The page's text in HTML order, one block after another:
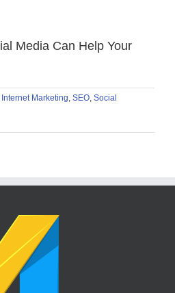
Media Can Help Your
Internet Marketing, SEO, Social